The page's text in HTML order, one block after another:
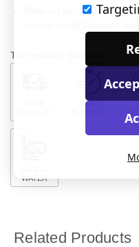
Slide-on surgical
This product features:
RAPID
WATER
Related Products